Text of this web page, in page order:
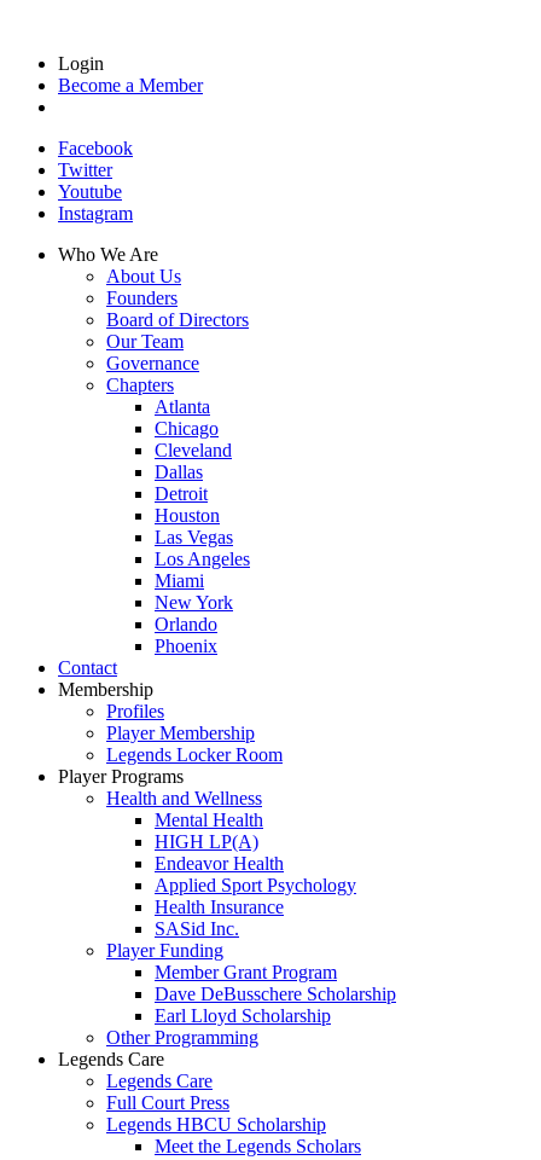
Login
Become a Member
Facebook
Twitter
Youtube
Instagram
Who We Are
About Us
Founders
Board of Directors
Our Team
Governance
Chapters
Atlanta
Chicago
Cleveland
Dallas
Detroit
Houston
Las Vegas
Los Angeles
Miami
New York
Orlando
Phoenix
Contact
Membership
Profiles
Player Membership
Legends Locker Room
Player Programs
Health and Wellness
Mental Health
HIGH LP(A)
Endeavor Health
Applied Sport Psychology
Health Insurance
SASid Inc.
Player Funding
Member Grant Program
Dave DeBusschere Scholarship
Earl Lloyd Scholarship
Other Programming
Legends Care
Legends Care
Full Court Press
Legends HBCU Scholarship
Meet the Legends Scholars